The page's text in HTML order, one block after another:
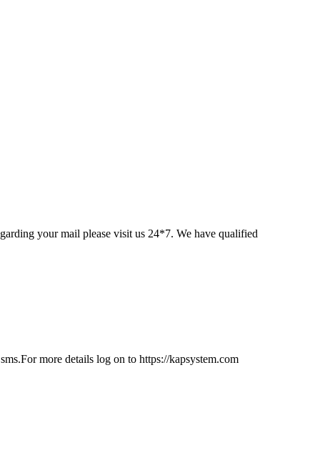
your mail please visit us 24*7. We have qualified
more details log on to https://kapsystem.com